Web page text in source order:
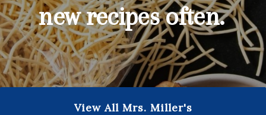
new recipes often.
View All Mrs. Miller's